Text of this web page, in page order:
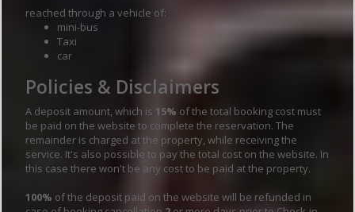
reached through a vehicle of:
mini-bus
Taxi
car
Policies & Disclaimers
A deposit amount, which is 15% of the total booking cost must
be paid on the website to complete the reservation. The
remainder is charged at the property, while receiving the
service. It's also possible to pay the total cost on the website. In
this case there won't be any cost to be paid at the property.
100% of the deposit paid on the website will be refunded in